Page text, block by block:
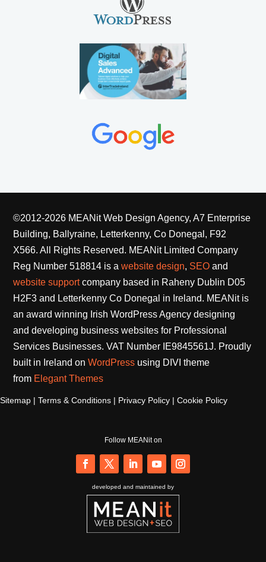
©2012-2026 MEANit Web Design Agency, A7 Enterprise
Building, Ballyraine, Letterkenny, Co Donegal, F92
X566. All Rights Reserved. MEANit Limited Company
Reg Number 518814 is awebsite design, SEO and
website supportcompany based in Raheny Dublin D05
H2F3 and Letterkenny Co Donegal in Ireland. MEANit is
an award winning Irish WordPress Agency designing
and developing business websites for Professional
Services Businesses. VAT Number IE9845561J. Proudly
built in Ireland onWordPress using DIVI theme
from Elegant Themes
Sitemap | Terms & Conditions | Privacy Policy | Cookie Policy
Follow MEANit on
developed and maintained by